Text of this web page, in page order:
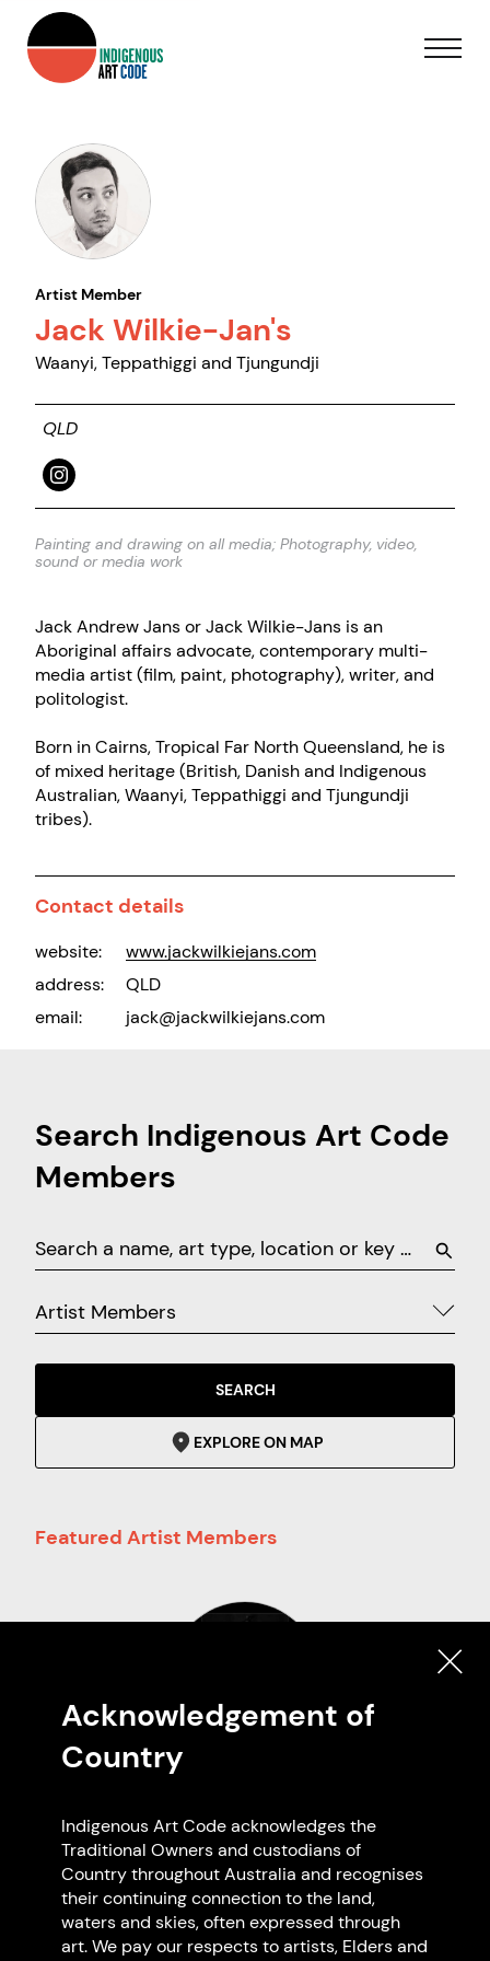
Artist Member
Jack Wilkie-Jan's
Waanyi, Teppathiggi and Tjungundji
QLD
Painting and drawing on all media; Photography, video,
sound or media work
Jack Andrew Jans or Jack Wilkie-Jans is an
Aboriginal affairs advocate, contemporary multi-
media artist (film, paint, photography), writer, and
politologist.
Born in Cairns, Tropical Far North Queensland, he is
of mixed heritage (British, Danish and Indigenous
Australian, Waanyi, Teppathiggi and Tjungundji
tribes).
Contact details
website:
www.jackwilkiejans.com
address:
QLD
email:
jack@jackwilkiejans.com
Search Indigenous Art Code
Members
Artist Members
SEARCH
EXPLORE ON MAP
Featured Artist Members
Meerooni Clan - Gooreng
Gooreng/Gangulu
Based in Kabi Kabi
QLD
Acknowledgement of
Country
Indigenous Art Code acknowledges the
Traditional Owners and custodians of
Country throughout Australia and recognises
their continuing connection to the land,
waters and skies, often expressed through
art. We pay our respects to artists, Elders and